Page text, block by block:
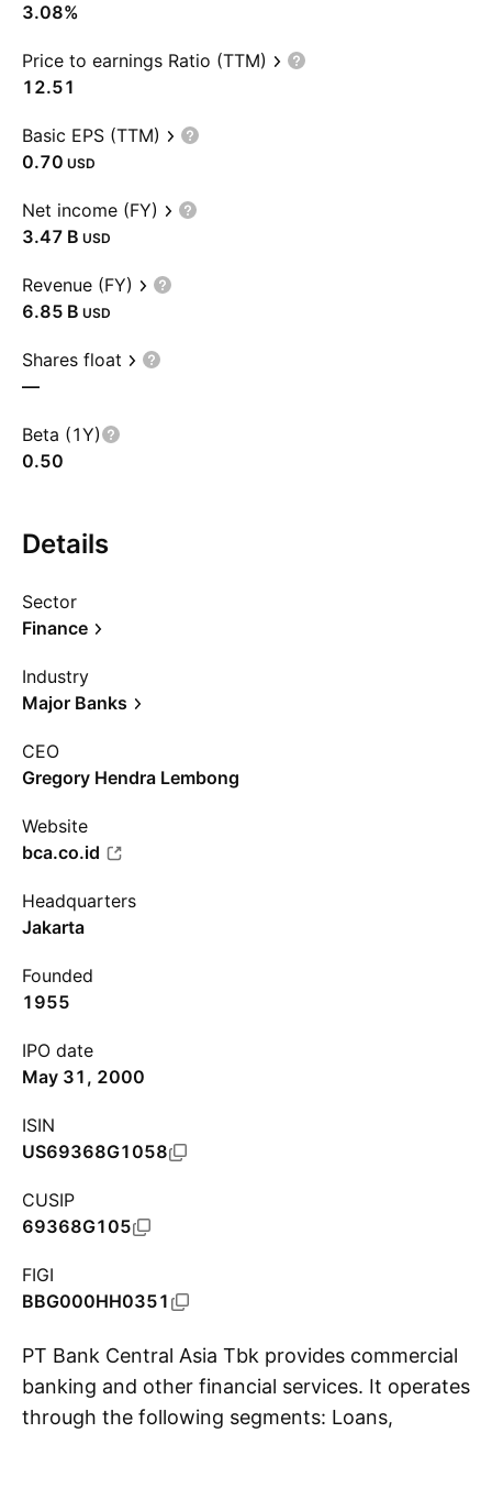
3.08%
Price to earnings Ratio (TTM)
12.51
Basic EPS (TTM)
0.70 USD
Net income (FY)
‪3.47 B‬ USD
Revenue (FY)
‪6.85 B‬ USD
Shares float
—
Beta (1Y)
0.50
Details
Sector
Finance
Industry
Major Banks
CEO
Gregory Hendra Lembong
Website
bca.co.id
Headquarters
Jakarta
Founded
1955
IPO date
May 31, 2000
ISIN
US69368G1058
CUSIP
69368G105
FIGI
BBG000HH0351
PT Bank Central Asia Tbk provides commercial
banking and other financial services. It operates
through the following segments: Loans,